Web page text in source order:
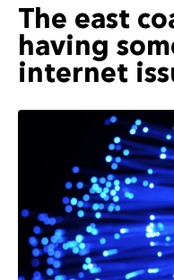
The east
having
internet